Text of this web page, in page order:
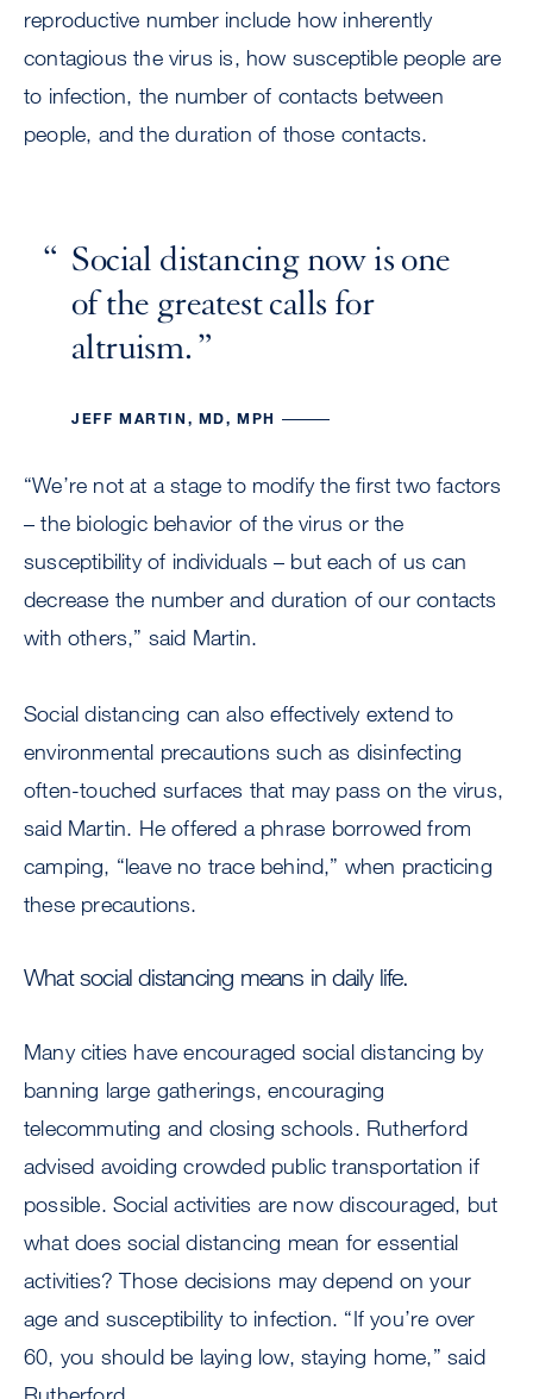
reproductive number include how inherently
contagious the virus is, how susceptible people are
to infection, the number of contacts between
people, and the duration of those contacts.
Social distancing now is one
of the greatest calls for
altruism.
JEFF MARTIN, MD, MPH
“We’re not at a stage to modify the first two factors
– the biologic behavior of the virus or the
susceptibility of individuals – but each of us can
decrease the number and duration of our contacts
with others,” said Martin.
Social distancing can also effectively extend to
environmental precautions such as disinfecting
often-touched surfaces that may pass on the virus,
said Martin. He offered a phrase borrowed from
camping, “leave no trace behind,” when practicing
these precautions.
What social distancing means in daily life.
Many cities have encouraged social distancing by
banning large gatherings, encouraging
telecommuting and closing schools. Rutherford
advised avoiding crowded public transportation if
possible. Social activities are now discouraged, but
what does social distancing mean for essential
activities? Those decisions may depend on your
age and susceptibility to infection. “If you’re over
60, you should be laying low, staying home,” said